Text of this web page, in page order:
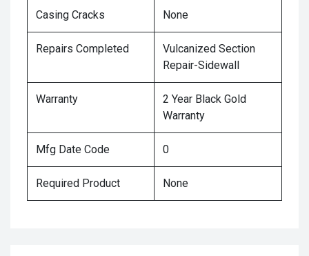
Casing Cracks None
Repairs Completed
Vulcanized Section
Repair-Sidewall
Warranty
2 Year Black Gold
Warranty
Mfg Date Code 0
Required Product None